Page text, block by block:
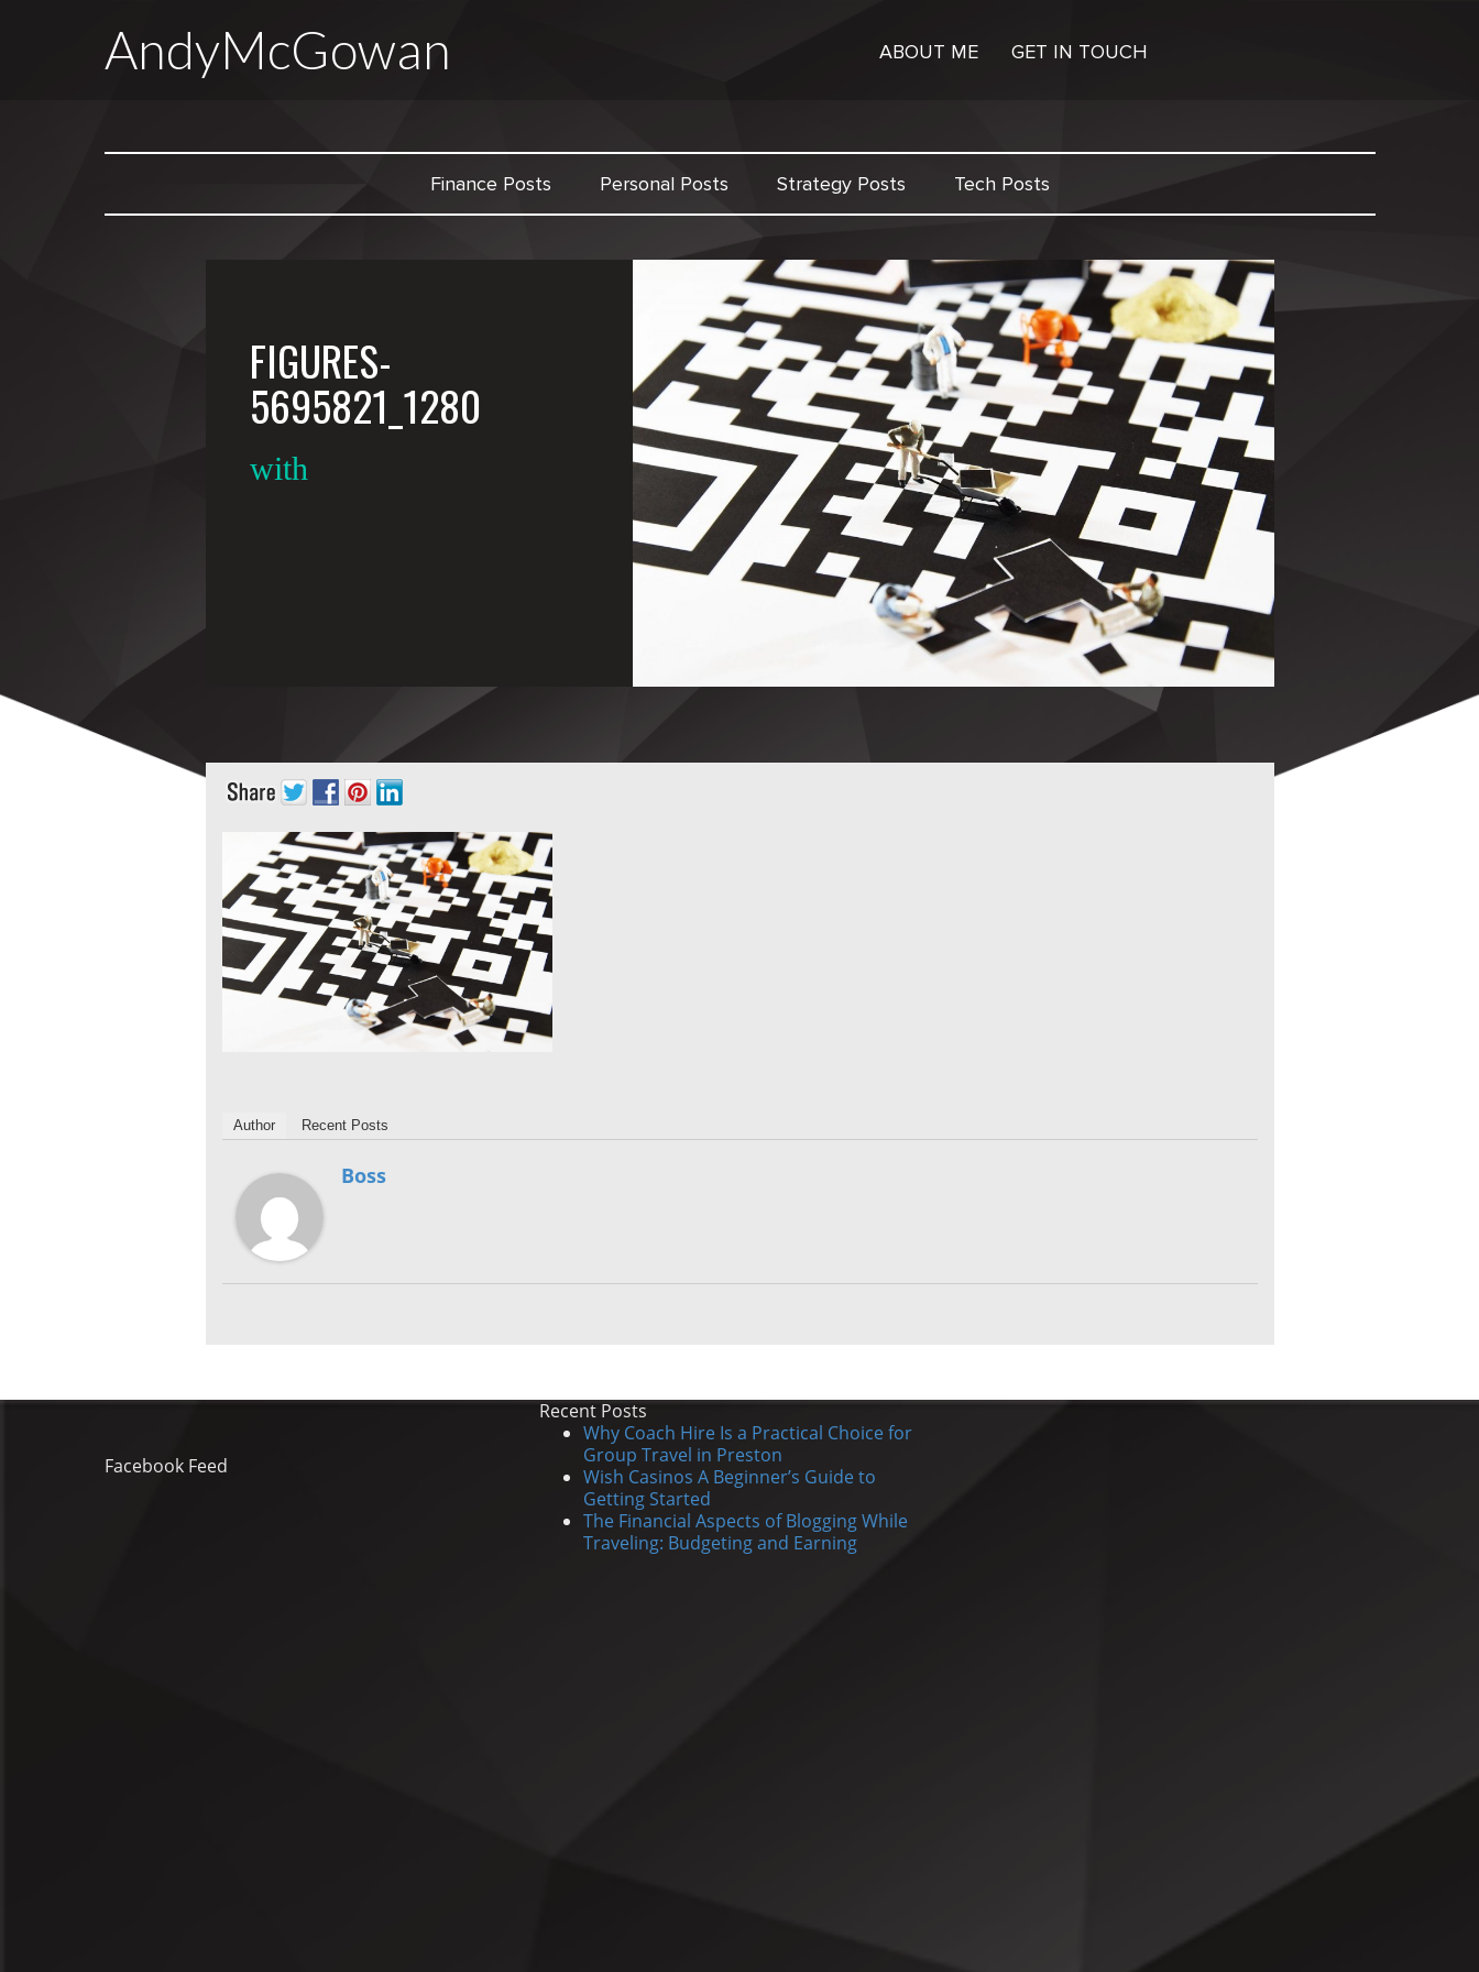
AndyMcGowan ABOUT ME GET IN TOUCH
Finance Posts Personal Posts Strategy Posts Tech Posts
FIGURES-
5695821_1280
with
Author Recent Posts
Boss
Facebook Feed
Recent Posts
Why Coach Hire Is a Practical Choice for
Group Travel in Preston
Wish Casinos A Beginner’s Guide to
Getting Started
The Financial Aspects of Blogging While
Traveling: Budgeting and Earning